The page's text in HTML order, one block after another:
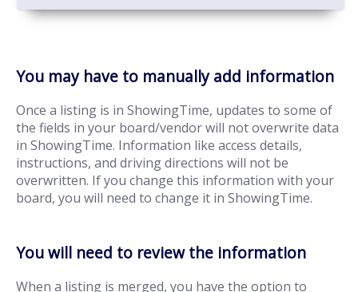
You may have to manually add information
Once a listing is in ShowingTime, updates to some of
the fields in your board/vendor will not overwrite data
in ShowingTime. Information like access details,
instructions, and driving directions will not be
overwritten. If you change this information with your
board, you will need to change it in ShowingTime.
You will need to review the information
When a listing is merged, you have the option to